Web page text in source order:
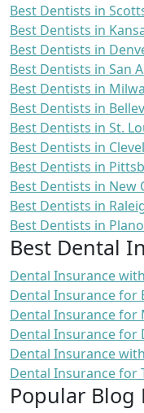
Best Dentists in
Best Dentists in
Best Dentists in
Best Dentists in San
Best Dentists in
Best Dentists in
Best Dentists in St.
Best Dentists in
Best Dentists in
Best Dentists in New
Best Dentists in
Best Dentists in Plano
Best Dental
Dental Insurance
Dental Insurance for
Dental Insurance for
Dental Insurance for
Dental Insurance
Dental Insurance for
Popular Blog